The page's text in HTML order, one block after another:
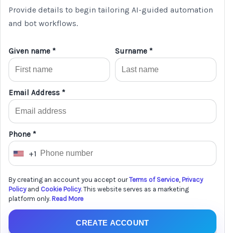
Provide details to begin tailoring AI-guided automation
and bot workflows.
Given name * Surname *
Email Address *
Phone *
U
i
t
e
+1
By creating an account you accept ourTerms of Service, Privacy
Policyand Cookie Policy. This website serves as a marketing
platform only. Read More
CREATE ACCOUNT